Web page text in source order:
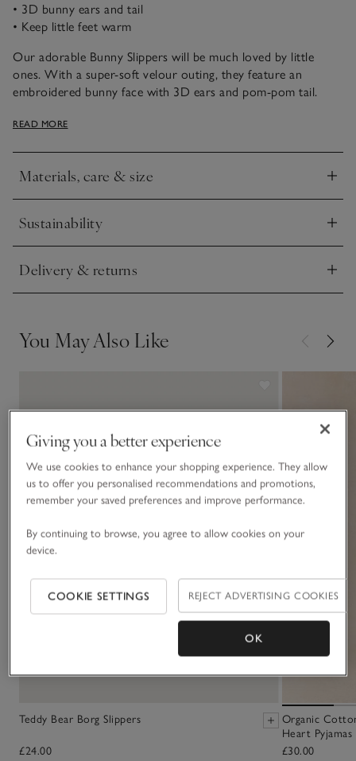
• 3D bunny ears and tail
• Keep little feet warm
Our adorable Bunny Slippers will be much loved by little
ones. With a super-soft velour outing, they feature an
embroidered bunny face with 3D ears and pom-pom tail.
slippers are sure to keep little feet cosy and warm.
READ MORE
Materials, care & size
Click to expand
Sustainability
Click to expand
Delivery & returns
Click to expand
You May Also Like
Teddy Bear Borg Slippers
£24.00
Organic
Heart Pyjamas
£30.00
Giving you a better experience
We use cookies to enhance your shopping experience. They allow
us to offer you personalised recommendations and promotions,
remember your saved preferences and improve performance.
By continuing to browse, you agree to allow cookies on your
device.
COOKIE SETTINGS REJECT ADVERTISING COOKIES
OK